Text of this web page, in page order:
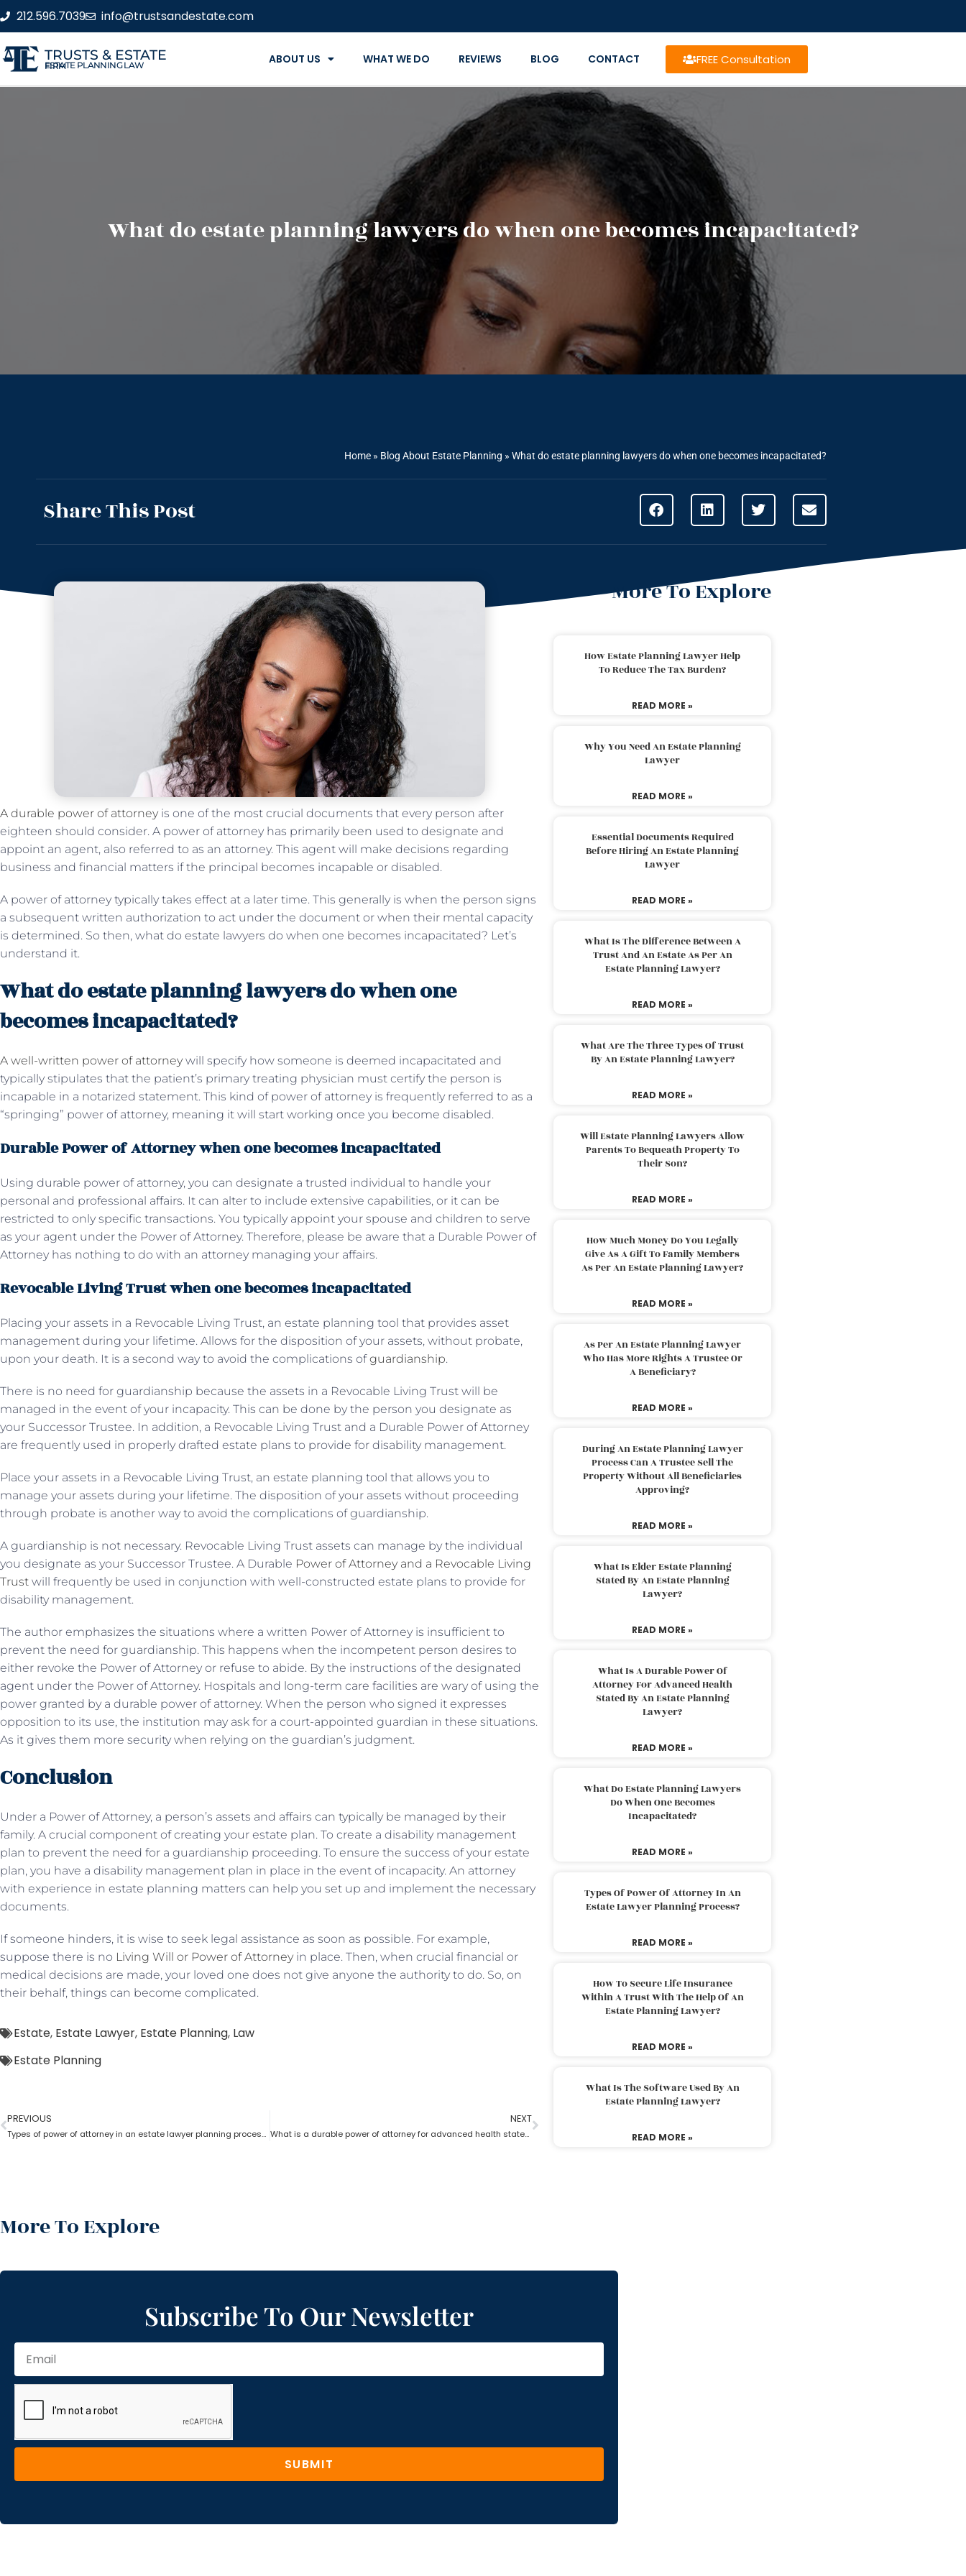
212.596.7039 info@trustsandestate.com
TRUSTS & ESTATE
ESTATE PLANNING LAW FIRM ABOUT US WHAT WE DO REVIEWS BLOG CONTACT FREE Consultation
What do estate planning lawyers do when one becomes incapacitated?
Home » Blog About Estate Planning » What do estate planning lawyers do when one becomes incapacitated?
Share This Post
A durable power of attorneyis one of the most crucial documents that every person after
eighteen should consider. A power of attorney has primarily been used to designate and
appoint an agent, also referred to as an attorney. This agent will make decisions regarding
business and financial matters if the principal becomes incapable or disabled.
A power of attorney typically takes effect at a later time. This generally is when the person signs
a subsequent written authorization to act under the document or when their mental capacity
is determined. So then, what do estate lawyers do when one becomes incapacitated? Let’s
understand it.
What do estate planning lawyers do when one
becomes incapacitated?
A well-written power of attorneywill specify how someone is deemed incapacitated and
typically stipulates that the patient’s primary treating physician must certify the person is
incapable in a notarized statement. This kind of power of attorney is frequently referred to as a
“springing” power of attorney, meaning it will start working once you become disabled.
Durable Power of Attorney when one becomes incapacitated
Using durable power of attorney, you can designate a trusted individual to handle your
personal and professional affairs. It can alter to include extensive capabilities, or it can be
restricted to only specific transactions. You typically appoint your spouse and children to serve
as your agent under the Power of Attorney. Therefore, please be aware that a Durable Power of
Attorney has nothing to do with an attorney managing your affairs.
Revocable Living Trust when one becomes incapacitated
Placing your assets in a Revocable Living Trust, an estate planning tool that provides asset
management during your lifetime. Allows for the disposition of your assets, without probate,
upon your death. It is a second way to avoid the complications ofguardianship.
There is no need for guardianship because the assets in a Revocable Living Trust will be
managed in the event of your incapacity. This can be done by the person you designate as
your Successor Trustee. In addition, a Revocable Living Trust and a Durable Power of Attorney
are frequently used in properly drafted estate plans to provide for disability management.
Place your assets in a Revocable Living Trust, an estate planning tool that allows you to
manage your assets during your lifetime. The disposition of your assets without proceeding
through probate is another way to avoid the complications of guardianship.
A guardianship is not necessary. Revocable Living Trust assets can manage by the individual
you designate as your Successor Trustee. A Durable Power of Attorney and a Revocable Living
Trust will frequently be used in conjunction with well-constructed estate plans to provide for
disability management.
The author emphasizes the situations where a written Power of Attorney is insufficient to
prevent the need for guardianship. This happens when the incompetent person desires to
either revoke the Power of Attorney or refuse to abide. By the instructions of the designated
agent under the Power of Attorney. Hospitals and long-term care facilities are wary of using the
power granted by a durable power of attorney. When the person who signed it expresses
opposition to its use, the institution may ask for a court-appointed guardian in these situations.
As it gives them more security when relying on the guardian’s judgment.
Conclusion
Under a Power of Attorney, a person’s assets and affairs can typically be managed by their
family. A crucial component of creating your estate plan. To create a disability management
plan to prevent the need for a guardianship proceeding. To ensure the success of your estate
plan, you have a disability management plan in place in the event of incapacity. An attorney
with experience in estate planning matters can help you set up and implement the necessary
documents.
If someone hinders, it is wise to seek legal assistance as soon as possible. For example,
suppose there is no Living Will or Power of Attorneyin place. Then, when crucial financial or
medical decisions are made, your loved one does not give anyone the authority to do. So, on
their behalf, things can become complicated.
Estate, Estate Lawyer, Estate Planning, Law
Estate Planning
PREVIOUS
Types of power of attorney in an estate lawyer planning process?
NEXT
What is a durable power of attorney for advanced health stated by an estate planning lawyer?
More To Explore
More To Explore
How Estate Planning Lawyer Help
To Reduce The Tax Burden?
READ MORE »
Why You Need An Estate Planning
Lawyer
READ MORE »
Essential Documents Required
Before Hiring An Estate Planning
Lawyer
READ MORE »
What Is The Difference Between A
Trust And An Estate As Per An
Estate Planning Lawyer?
READ MORE »
What Are The Three Types Of Trust
By An Estate Planning Lawyer?
READ MORE »
Will Estate Planning Lawyers Allow
Parents To Bequeath Property To
Their Son?
READ MORE »
How Much Money Do You Legally
Give As A Gift To Family Members
As Per An Estate Planning Lawyer?
READ MORE »
As Per An Estate Planning Lawyer
Who Has More Rights A Trustee Or
A Beneficiary?
READ MORE »
During An Estate Planning Lawyer
Process Can A Trustee Sell The
Property Without All Beneficiaries
Approving?
READ MORE »
What Is Elder Estate Planning
Stated By An Estate Planning
Lawyer?
READ MORE »
What Is A Durable Power Of
Attorney For Advanced Health
Stated By An Estate Planning
Lawyer?
READ MORE »
What Do Estate Planning Lawyers
Do When One Becomes
Incapacitated?
READ MORE »
Types Of Power Of Attorney In An
Estate Lawyer Planning Process?
READ MORE »
How To Secure Life Insurance
Within A Trust With The Help Of An
Estate Planning Lawyer?
READ MORE »
What Is The Software Used By An
Estate Planning Lawyer?
READ MORE »
Subscribe To Our Newsletter
SUBMIT